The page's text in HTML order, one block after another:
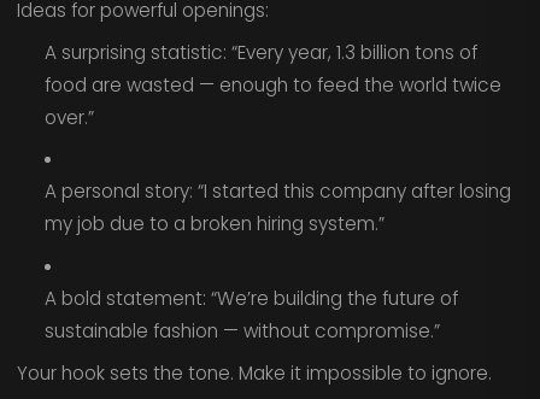
Ideas for powerful openings:
A surprising statistic: “Every year, 1.3 billion tons of
food are wasted — enough to feed the world twice
over.”
A personal story: “I started this company after losing
my job due to a broken hiring system.”
A bold statement: “We’re building the future of
sustainable fashion — without compromise.”
Your hook sets the tone. Make it impossible to ignore.